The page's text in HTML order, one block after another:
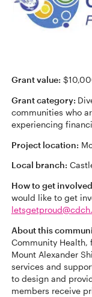
Grant value:
Grant category:
communities who
experiencing
Project location:
Local branch:
How to get
would like to get
About this
Community Health,
Mount Alexander
services and
to design and
members receive